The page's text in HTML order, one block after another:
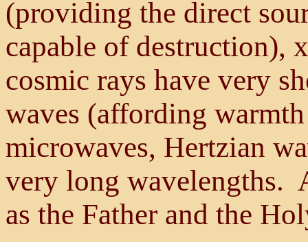
(providing the direct
capable of destruction),
cosmic rays have very
waves (affording
microwaves, Hertzian
very long wavelengths.
as the Father and the